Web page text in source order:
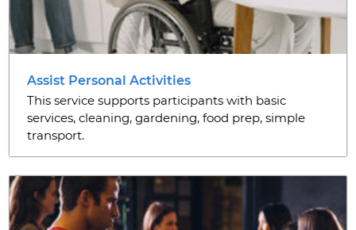
Assist Personal Activities
This service supports participants with basic
services, cleaning, gardening, food prep, simple
transport.